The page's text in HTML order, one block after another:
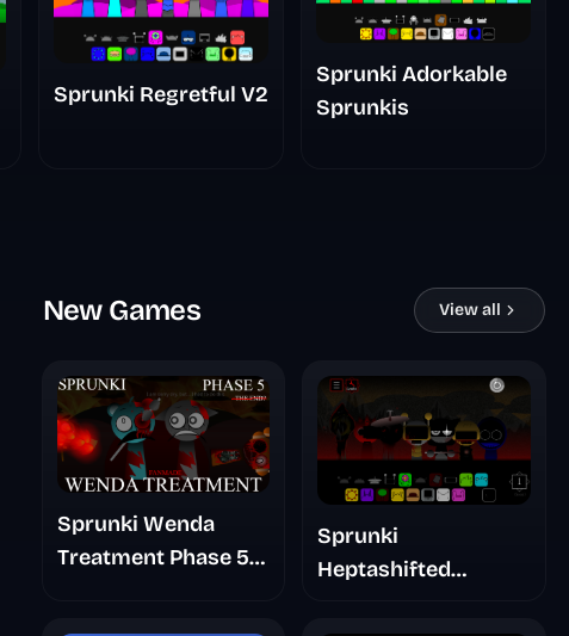
Sprunki Regretful V2
Sprunki Adorkable
Sprunkis
New Games View all
Sprunki Wenda
Treatment Phase 5
Sprunki
Heptashifted